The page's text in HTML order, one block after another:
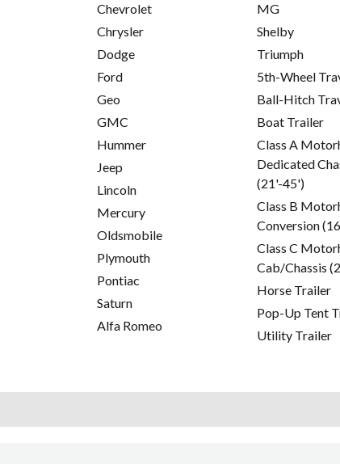
Chevrolet
Chrysler
Dodge
Ford
Geo
GMC
Hummer
Jeep
Lincoln
Mercury
Oldsmobile
Plymouth
Pontiac
Saturn
Alfa Romeo
MG
Shelby
Triumph
5th-Wheel
Ball-Hitch
Boat Trailer
Class A
Dedicated
(21'-45')
Class B
Conversion
Class C
Cab/Chassis
Horse Trailer
Pop-Up Tent
Utility Trailer